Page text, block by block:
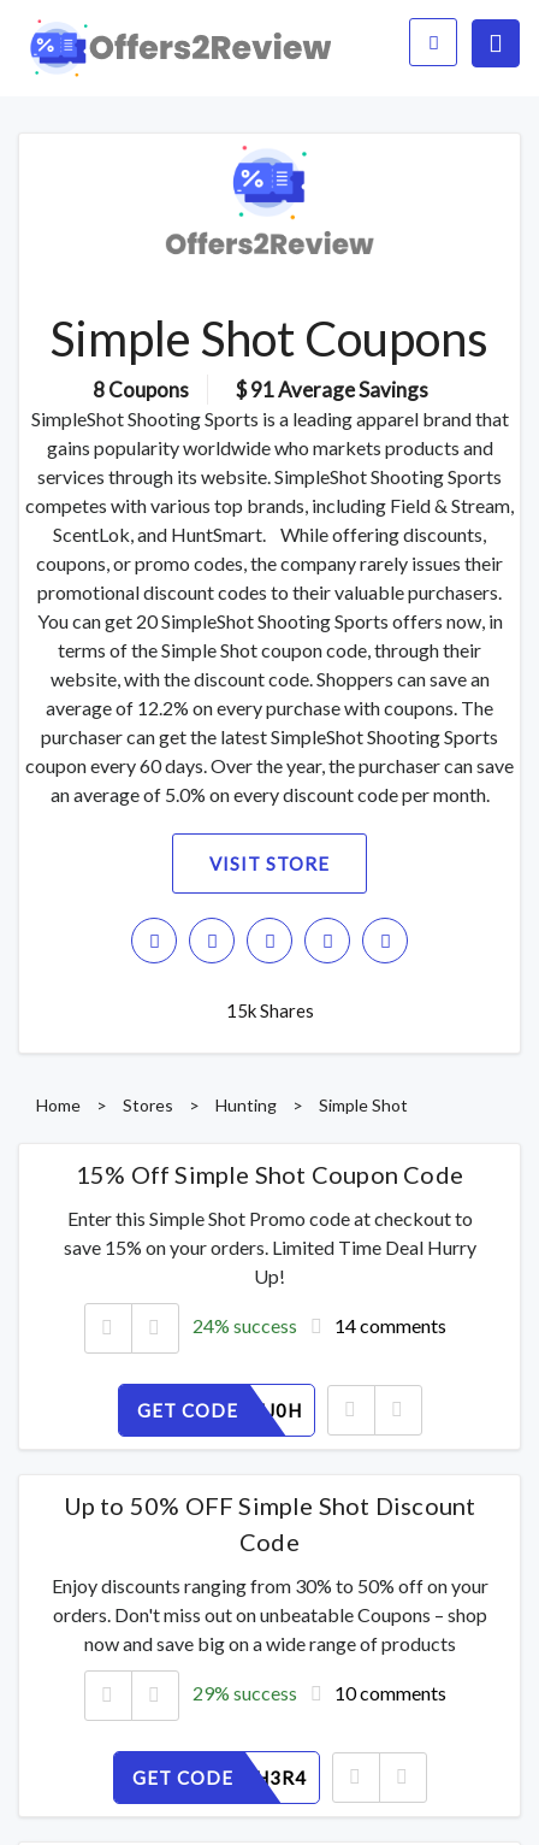
Simple Shot Coupons
8 Coupons $ 91 Average Savings
SimpleShot Shooting Sports is a leading apparel brand that
gains popularity worldwide who markets products and
services through its website. SimpleShot Shooting Sports
competes with various top brands, including Field & Stream,
ScentLok, and HuntSmart. While offering discounts,
coupons, or promo codes, the company rarely issues their
promotional discount codes to their valuable purchasers.
You can get 20 SimpleShot Shooting Sports offers now, in
terms of the Simple Shot coupon code, through their
website, with the discount code. Shoppers can save an
average of 12.2% on every purchase with coupons. The
purchaser can get the latest SimpleShot Shooting Sports
coupon every 60 days. Over the year, the purchaser can save
an average of 5.0% on every discount code per month.
VISIT STORE
15k Shares
Home > Stores > Hunting > Simple Shot
15% Off Simple Shot Coupon Code
Enter this Simple Shot Promo code at checkout to
save 15% on your orders. Limited Time Deal Hurry
Up!
24% success 14 comments
GET CODE
V7TP2YIJ0H
Up to 50% OFF Simple Shot Discount
Code
Enjoy discounts ranging from 30% to 50% off on your
orders. Don't miss out on unbeatable Coupons – shop
now and save big on a wide range of products
29% success 10 comments
GET CODE
ML9KINH3R4